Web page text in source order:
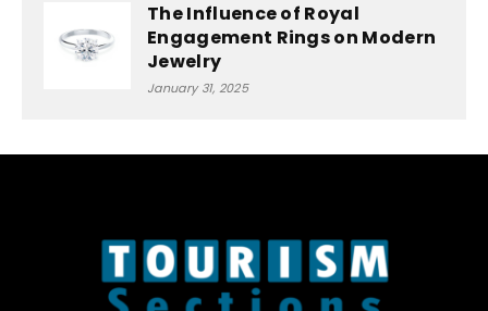
The Influence of Royal
Engagement Rings on Modern
Jewelry
January 31, 2025